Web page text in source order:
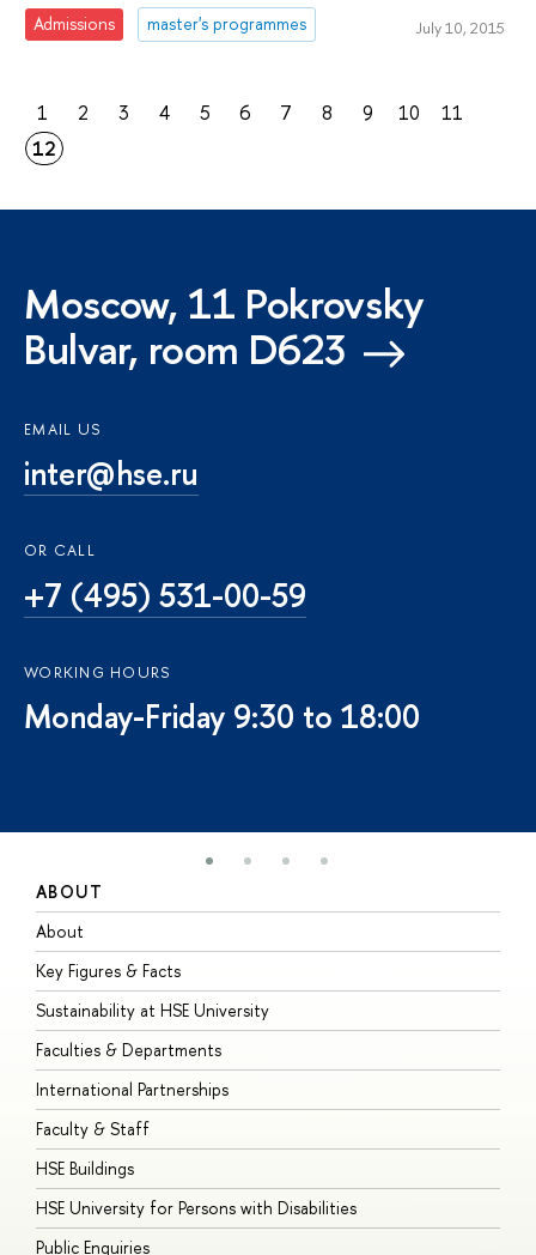
Admissions master's programmes July 10, 2015
1 2 3 4 5 6 7 8 9 10
11
12
Moscow, 11 Pokrovsky
Bulvar, room D623
EMAIL US
inter@hse.ru
OR CALL
+7 (495) 531-00-59
WORKING HOURS
Monday-Friday 9:30 to 18:00
ABOUT
About
Key Figures & Facts
Sustainability at HSE University
Faculties & Departments
International Partnerships
Faculty & Staff
HSE Buildings
HSE University for Persons with Disabilities
Public Enquiries